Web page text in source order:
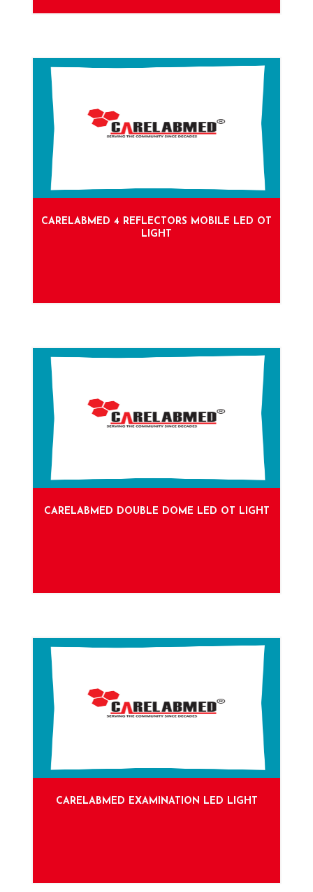
CARELABMED 4 REFLECTORS MOBILE LED OT
LIGHT
CARELABMED DOUBLE DOME LED OT LIGHT
CARELABMED EXAMINATION LED LIGHT